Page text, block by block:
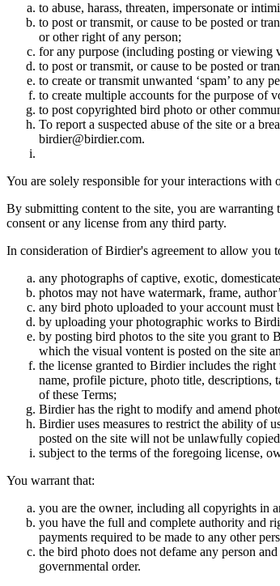
to abuse, harass, threaten, impersonate or
to post or transmit, or cause to be posted or
or other right of any person;
for any purpose (including posting or viewing
to post or transmit, or cause to be posted or
to create or transmit unwanted ‘spam’ to any
to create multiple accounts for the purpose of
to post copyrighted bird photo or other
To report a suspected abuse of the site or a
birdier@birdier.com.
You are solely responsible for your interactions with
By submitting content to the site, you are
consent or any license from any third party.
In consideration of Birdier's agreement to allow you
any photographs of captive, exotic,
photos may not have watermark, frame,
any bird photo uploaded to your account must
by uploading your photographic works to
by posting bird photos to the site you grant to
which the visual vontent is posted on the site
the license granted to Birdier includes the
name, profile picture, photo title, descriptions,
of these Terms;
Birdier has the right to modify and amend
Birdier uses measures to restrict the ability of
posted on the site will not be unlawfully
subject to the terms of the foregoing license,
You warrant that:
you are the owner, including all copyrights in
you have the full and complete authority and
payments required to be made to any other
the bird photo does not defame any person
governmental order.